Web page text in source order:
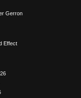
Gerron
Effect